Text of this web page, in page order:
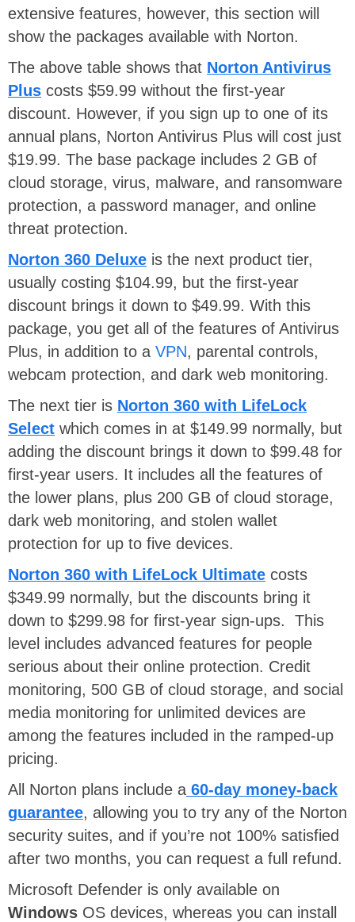
extensive features, however, this section will
show the packages available with Norton.
The above table shows that Norton Antivirus
Plus costs $59.99 without the first-year
discount. However, if you sign up to one of its
annual plans, Norton Antivirus Plus will cost just
$19.99. The base package includes 2 GB of
cloud storage, virus, malware, and ransomware
protection, a password manager, and online
threat protection.
Norton 360 Deluxe is the next product tier,
usually costing $104.99, but the first-year
discount brings it down to $49.99. With this
package, you get all of the features of Antivirus
Plus, in addition to a VPN, parental controls,
webcam protection, and dark web monitoring.
The next tier is Norton 360 with LifeLock
Select which comes in at $149.99 normally, but
adding the discount brings it down to $99.48 for
first-year users. It includes all the features of
the lower plans, plus 200 GB of cloud storage,
dark web monitoring, and stolen wallet
protection for up to five devices.
Norton 360 with LifeLock Ultimate costs
$349.99 normally, but the discounts bring it
down to $299.98 for first-year sign-ups. This
level includes advanced features for people
serious about their online protection. Credit
monitoring, 500 GB of cloud storage, and social
media monitoring for unlimited devices are
among the features included in the ramped-up
pricing.
All Norton plans include a 60-day money-back
guarantee, allowing you to try any of the Norton
security suites, and if you’re not 100% satisfied
after two months, you can request a full refund.
Microsoft Defender is only available on
Windows OS devices, whereas you can install